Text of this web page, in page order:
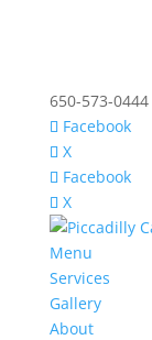
650-573-0444
Facebook
X
Facebook
X
Menu
Services
Gallery
About